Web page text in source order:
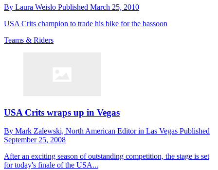
By Laura Weislo Published March 25, 2010
USA Crits champion to trade his bike for the bassoon
Teams & Riders
USA Crits wraps up in Vegas
By Mark Zalewski, North American Editor in Las Vegas Published
September 25, 2008
After an exciting season of outstanding competition, the stage is set
for today's finale of the USA...